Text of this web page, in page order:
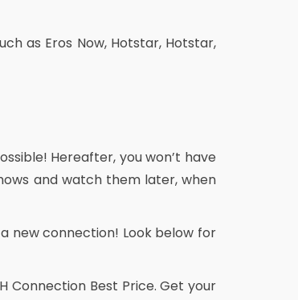
as Eros Now, Hotstar, Hotstar,
Hereafter, you won’t have
and watch them later, when
new connection! Look below for
Connection Best Price. Get your